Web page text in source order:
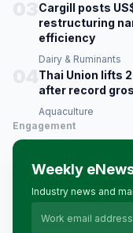
Cargill posts
restructuring
efficiency
Dairy & Ruminants
Thai Union lifts
after record
Aquaculture
Engagement
Weekly
Industry news and